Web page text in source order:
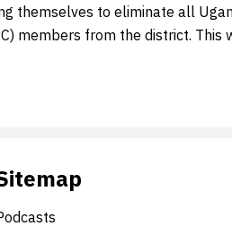
themselves to eliminate all
members from the district. This